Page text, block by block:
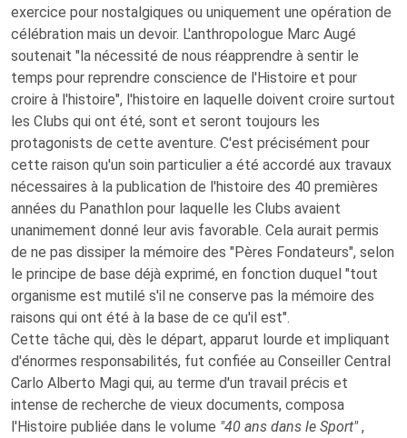
exercice pour nostalgiques ou uniquement une opération de
célébration mais un devoir. L'anthropologue Marc Augé
soutenait "la nécessité de nous réapprendre à sentir le
temps pour reprendre conscience de l'Histoire et pour
croire à l'histoire", l'histoire en laquelle doivent croire surtout
les Clubs qui ont été, sont et seront toujours les
protagonists de cette aventure. C'est précisément pour
cette raison qu'un soin particulier a été accordé aux travaux
nécessaires à la publication de l'histoire des 40 premières
années du Panathlon pour laquelle les Clubs avaient
unanimement donné leur avis favorable. Cela aurait permis
de ne pas dissiper la mémoire des "Pères Fondateurs", selon
le principe de base déjà exprimé, en fonction duquel "tout
organisme est mutilé s'il ne conserve pas la mémoire des
raisons qui ont été à la base de ce qu'il est".
Cette tâche qui, dès le départ, apparut lourde et impliquant
d'énormes responsabilités, fut confiée au Conseiller Central
Carlo Alberto Magi qui, au terme d'un travail précis et
intense de recherche de vieux documents, composa
l'Histoire publiée dans le volume "40 ans dans le Sport",